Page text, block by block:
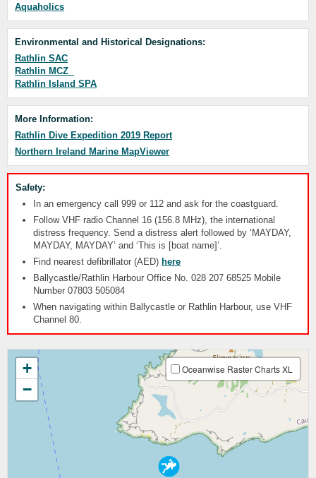
Aquaholics
Environmental and Historical Designations:
Rathlin SAC
Rathlin MCZ
Rathlin Island SPA
More Information:
Rathlin Dive Expedition 2019 Report
Northern Ireland Marine MapViewer
Safety:
In an emergency call 999 or 112 and ask for the coastguard.
Follow VHF radio Channel 16 (156.8 MHz), the international
distress frequency. Send a distress alert followed by ‘MAYDAY,
MAYDAY, MAYDAY’ and ‘This is [boat name]’.
Find nearest defibrillator (AED) here
Ballycastle/Rathlin Harbour Office No. 028 207 68525 Mobile
Number 07803 505084
When navigating within Ballycastle or Rathlin Harbour, use VHF
Channel 80.
+
−
Oceanwise Raster Charts XL